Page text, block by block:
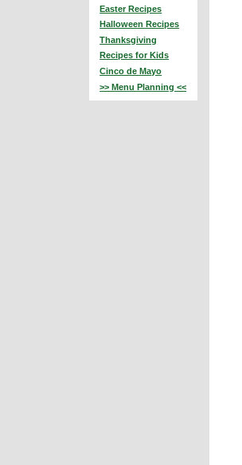
Easter Recipes
Halloween Recipes
Thanksgiving
Recipes for Kids
Cinco de Mayo
>> Menu Planning <<